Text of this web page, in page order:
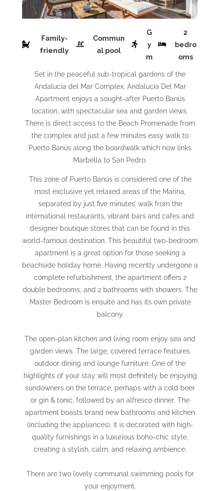
Family-
friendly
Commun
al pool
G
y
m
2
bedro
oms
Set in the peaceful sub-tropical gardens of the
Andalucia del Mar Complex, Andalucía Del Mar
Apartment enjoys a sought-after Puerto Banús
location, with spectacular sea and garden views.
There is direct access to the Beach Promenade from
the complex and just a few minutes easy walk to
Puerto Banús along the boardwalk which now links
Marbella to San Pedro.
This zone of Puerto Banús is considered one of the
most exclusive yet relaxed areas of the Marina,
separated by just five minutes’ walk from the
international restaurants, vibrant bars and cafes and
designer boutique stores that can be found in this
world-famous destination. This beautiful two-bedroom
apartment is a great option for those seeking a
beachside holiday home. Having recently undergone a
complete refurbishment, the apartment offers 2
double bedrooms, and 2 bathrooms with showers. The
Master Bedroom is ensuite and has its own private
balcony.
The open-plan kitchen and living room enjoy sea and
garden views. The large, covered terrace features
outdoor dining and lounge furniture. One of the
highlights of your stay will most definitely be enjoying
sundowners on the terrace, perhaps with a cold beer
or gin & tonic, followed by an alfresco dinner. The
apartment boasts brand new bathrooms and kitchen
(including the appliances). It is decorated with high-
quality furnishings in a luxurious boho-chic style,
creating a stylish, calm, and relaxing ambience.
There are two lovely communal swimming pools for
your enjoyment.